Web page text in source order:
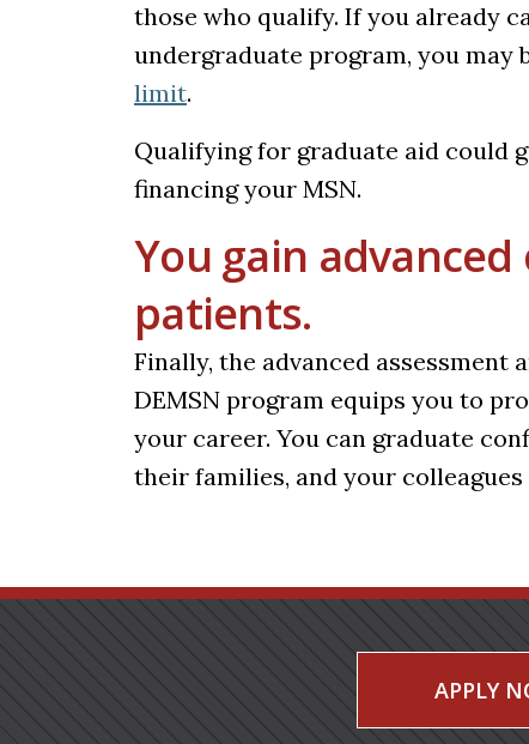
those who qualify. If you already
undergraduate program, you may
limit(opens in a new tab)
.
Qualifying for graduate aid could
financing your MSN.
You gain
patients.
Finally, the advanced
DEMSN program equips you to
your career. You can graduate
their families, and your
APPLY